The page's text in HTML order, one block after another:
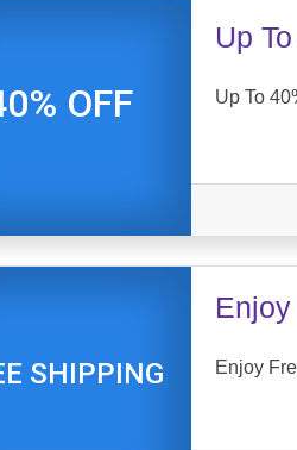
OFF
Up
Up To
SHIPPING Enjoy